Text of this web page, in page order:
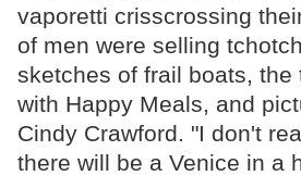
vaporetti crisscrossing
of men were selling
sketches of frail boats,
with Happy Meals, and
Cindy Crawford. "I don't
there will be a Venice in a